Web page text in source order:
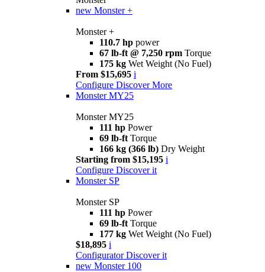
new Monster +
Monster +
110.7 hp power
67 lb-ft @ 7,250 rpm Torque
175 kg Wet Weight (No Fuel)
From $15,695 i
Configure Discover More
Monster MY25
Monster MY25
111 hp Power
69 lb-ft Torque
166 kg (366 lb) Dry Weight
Starting from $15,195 i
Configure Discover it
Monster SP
Monster SP
111 hp Power
69 lb-ft Torque
177 kg Wet Weight (No Fuel)
$18,895 i
Configurator Discover it
new Monster 100